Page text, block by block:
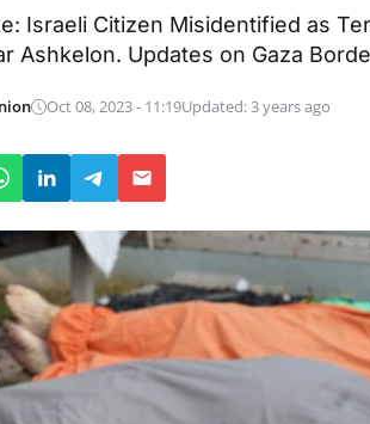
Israeli Citizen Misidentified as
Ashkelon. Updates on Gaza
Oct 08, 2023 - 11:19Updated: 3 years ago